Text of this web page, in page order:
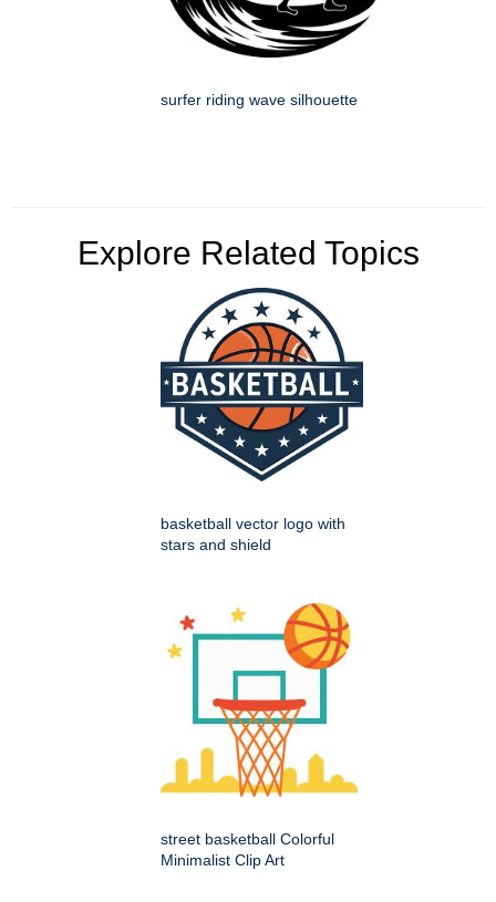
surfer riding wave silhouette
Explore Related Topics
basketball vector logo with
stars and shield
street basketball Colorful
Minimalist Clip Art